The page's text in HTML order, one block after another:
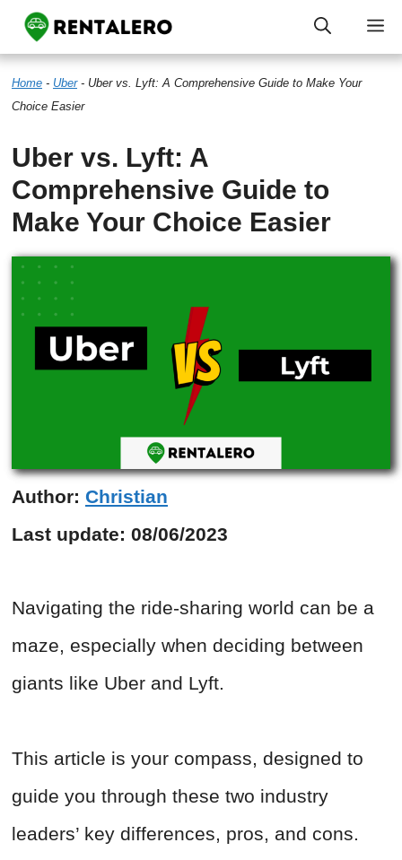
Skip
to
content
Home - Uber- Uber vs. Lyft: A Comprehensive Guide to Make Your
Choice Easier
Uber vs. Lyft: A
Comprehensive Guide to
Make Your Choice Easier
Author: Christian
Last update: 08/06/2023
Navigating the ride-sharing world can be a
maze, especially when deciding between
giants like Uber and Lyft.
This article is your compass, designed to
guide you through these two industry
leaders’ key differences, pros, and cons.